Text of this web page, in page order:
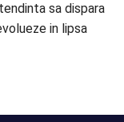
sa dispara
in lipsa